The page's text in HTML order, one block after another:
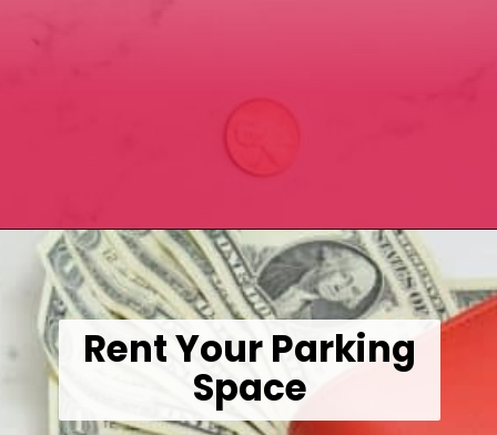
Opening
Rent Your Parking
Space